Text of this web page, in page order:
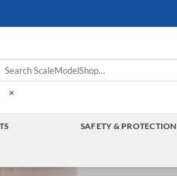
×
SAFETY & PROTECTION